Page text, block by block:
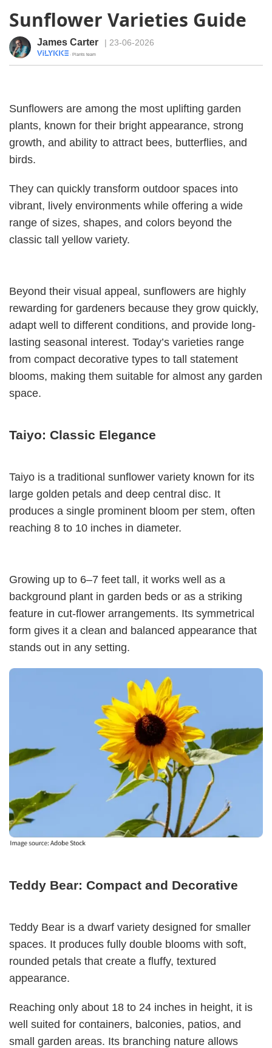
Sunflower Varieties Guide
James Carter | 23-06-2026
· Plants team
Sunflowers are among the most uplifting garden
plants, known for their bright appearance, strong
growth, and ability to attract bees, butterflies, and
birds.
They can quickly transform outdoor spaces into
vibrant, lively environments while offering a wide
range of sizes, shapes, and colors beyond the
classic tall yellow variety.
Beyond their visual appeal, sunflowers are highly
rewarding for gardeners because they grow quickly,
adapt well to different conditions, and provide long-
lasting seasonal interest. Today’s varieties range
from compact decorative types to tall statement
blooms, making them suitable for almost any garden
space.
Taiyo: Classic Elegance
Taiyo is a traditional sunflower variety known for its
large golden petals and deep central disc. It
produces a single prominent bloom per stem, often
reaching 8 to 10 inches in diameter.
Growing up to 6–7 feet tall, it works well as a
background plant in garden beds or as a striking
feature in cut-flower arrangements. Its symmetrical
form gives it a clean and balanced appearance that
stands out in any setting.
Teddy Bear: Compact and Decorative
Teddy Bear is a dwarf variety designed for smaller
spaces. It produces fully double blooms with soft,
rounded petals that create a fluffy, textured
appearance.
Reaching only about 18 to 24 inches in height, it is
well suited for containers, balconies, patios, and
small garden areas. Its branching nature allows